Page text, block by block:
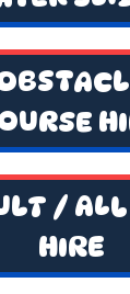
/ ALL
HIRE